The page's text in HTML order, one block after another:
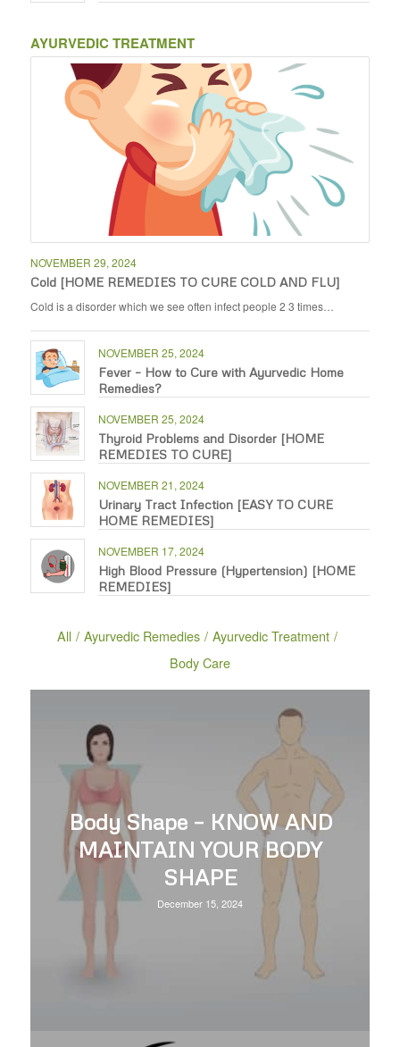
AYURVEDIC TREATMENT
NOVEMBER 29, 2024
Cold [HOME REMEDIES TO CURE COLD AND FLU]
Cold is a disorder which we see often infect people 2 3 times…
NOVEMBER 25, 2024
Fever – How to Cure with Ayurvedic Home
Remedies?
NOVEMBER 25, 2024
Thyroid Problems and Disorder [HOME
REMEDIES TO CURE]
NOVEMBER 21, 2024
Urinary Tract Infection [EASY TO CURE
HOME REMEDIES]
NOVEMBER 17, 2024
High Blood Pressure (Hypertension) [HOME
REMEDIES]
All / Ayurvedic Remedies / Ayurvedic Treatment /
Body Care
Body Shape – KNOW AND
MAINTAIN YOUR BODY
SHAPE
December 15, 2024